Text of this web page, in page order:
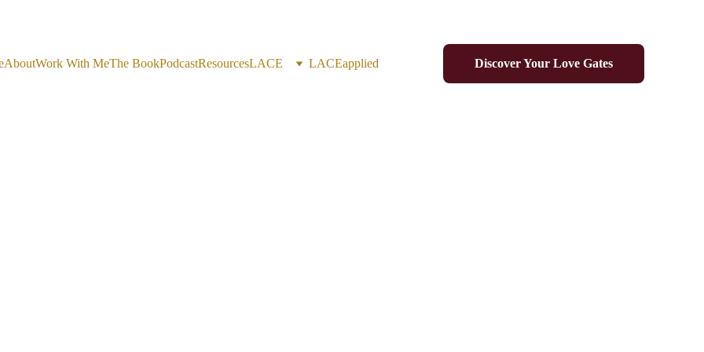
AboutWork With MeThe BookPodcastResourcesLACE LACEapplied Discover Your Love Gates